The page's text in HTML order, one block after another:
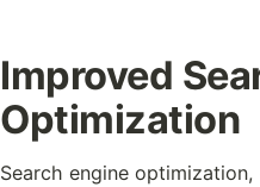
Improved
Optimization
Search engine